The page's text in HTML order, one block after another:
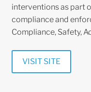
interventions as part
compliance and
Compliance, Safety,
VISIT SITE